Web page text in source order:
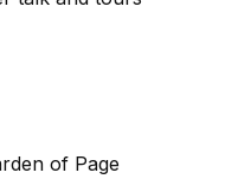
of Page